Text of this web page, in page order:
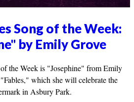
Song of the Week:
by Emily Grove
the Week is "Josephine" from Emily
which she will celebrate the
in Asbury Park.